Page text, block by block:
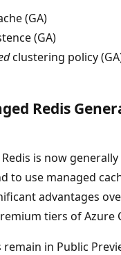
(GA)
(GA)
clustering policy
Redis
is now
to use managed
advantages
tiers of Azure
in Public